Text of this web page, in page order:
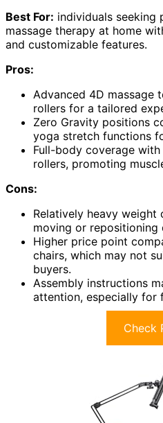
Best For: individuals seeking
massage therapy at home
and customizable features.
Pros:
Advanced 4D massage
rollers for a tailored
Zero Gravity positions
yoga stretch functions
Full-body coverage
rollers, promoting
Cons:
Relatively heavy weight
moving or repositioning
Higher price point
chairs, which may not
buyers.
Assembly instructions
attention, especially for
Check